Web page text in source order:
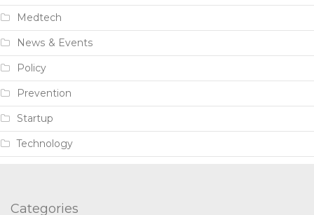
Medtech
News & Events
Policy
Prevention
Startup
Technology
Categories